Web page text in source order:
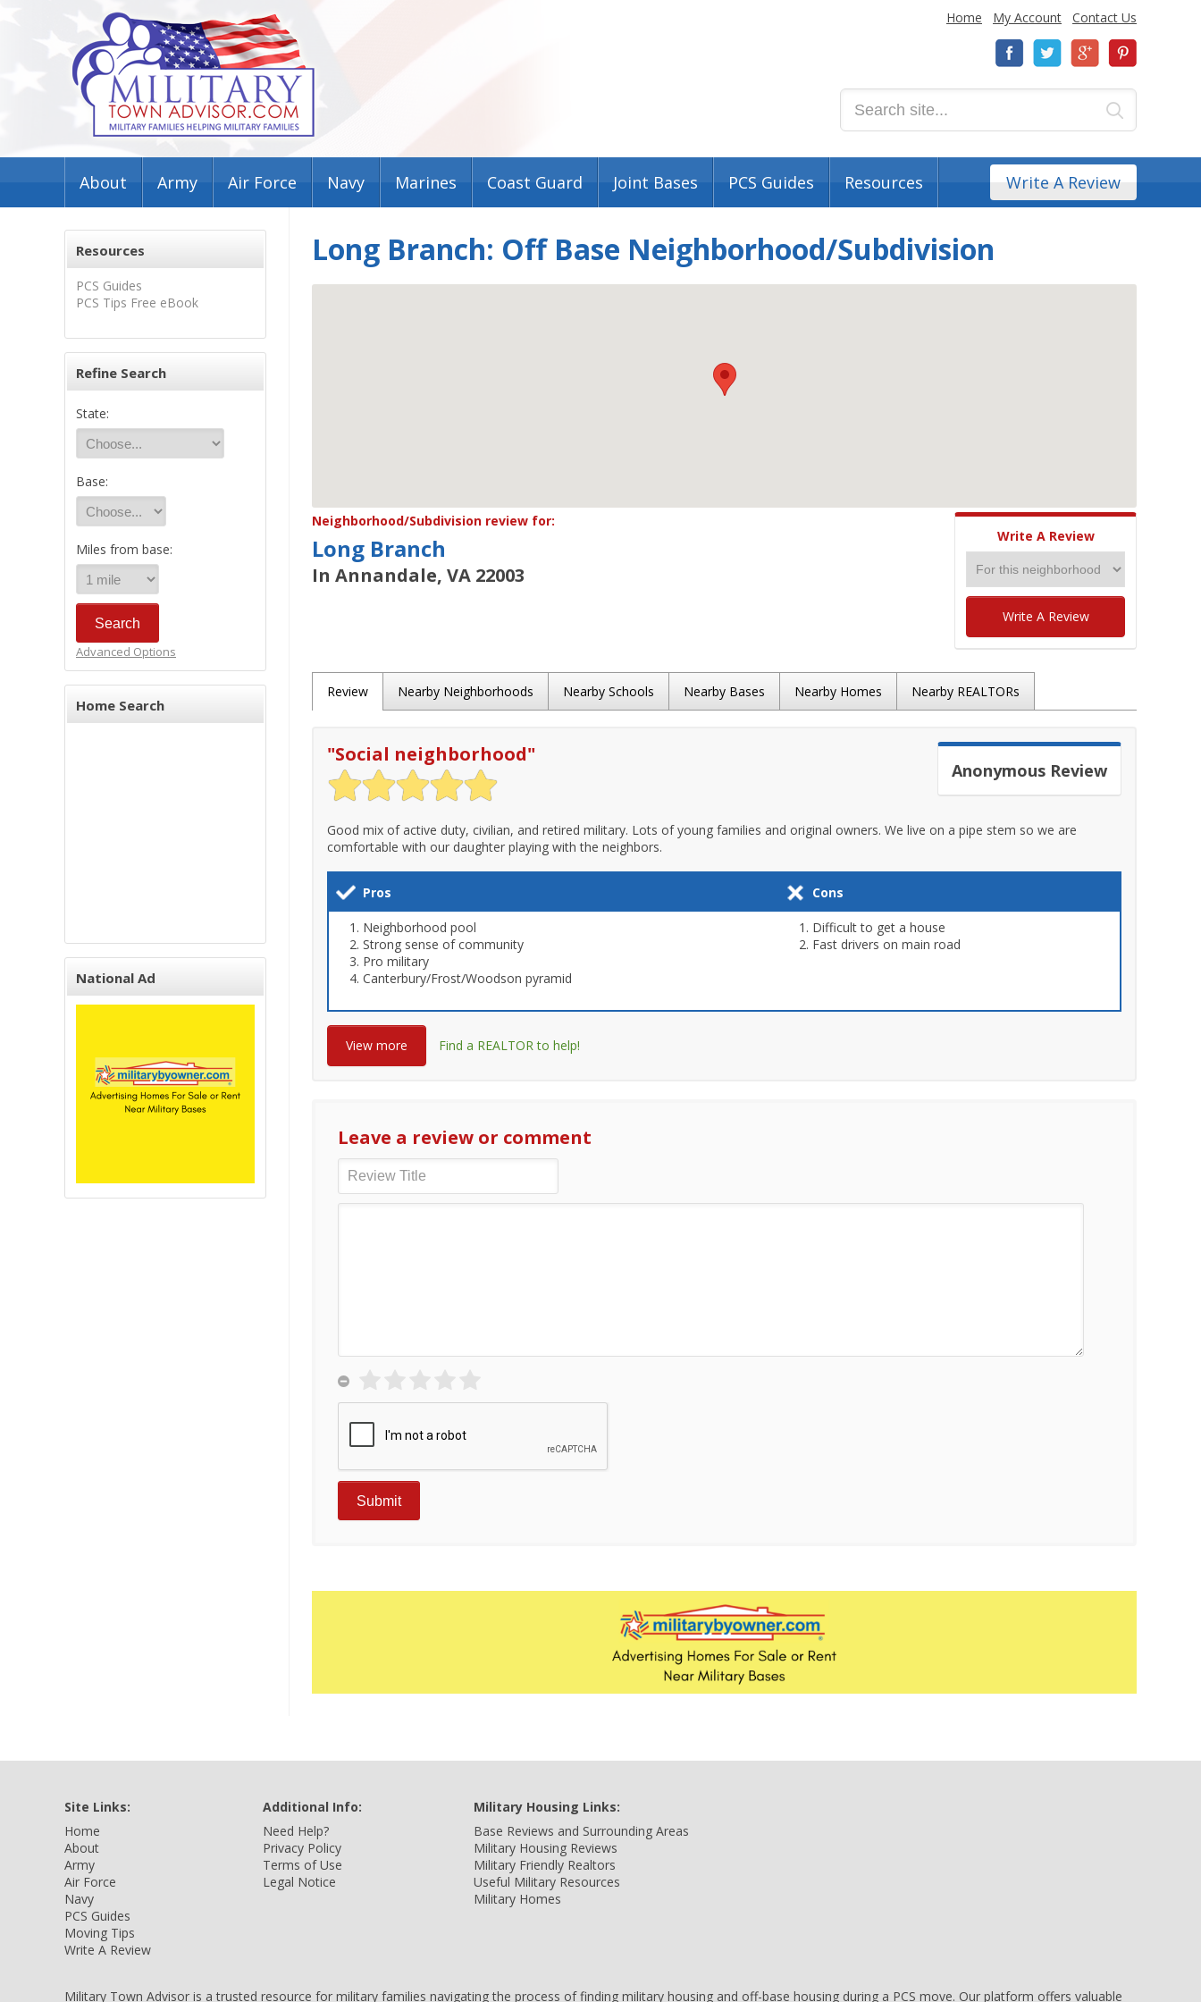
Home My Account Contact Us
About Army Air Force Navy Marines Coast Guard Joint Bases PCS Guides Resources Write A Review
Resources
PCS Guides
PCS Tips Free eBook
Refine Search
State:
Base:
Miles from base:
Advanced Options
Home Search
National Ad
Long Branch: Off Base Neighborhood/Subdivision
Neighborhood/Subdivision review for:
Long Branch
In Annandale, VA 22003
Write A Review
Write A Review
Review Nearby Neighborhoods Nearby Schools Nearby Bases Nearby Homes Nearby REALTORs
Anonymous Review
"Social neighborhood"
Good mix of active duty, civilian, and retired military. Lots of young families and original owners. We live on a pipe stem so we are
comfortable with our daughter playing with the neighbors.
Pros Cons
Neighborhood pool
Strong sense of community
Pro military
Canterbury/Frost/Woodson pyramid
Difficult to get a house
Fast drivers on main road
View more Find a REALTOR to help!
Leave a review or comment
Site Links:
Home
About
Army
Air Force
Navy
PCS Guides
Moving Tips
Write A Review
Additional Info:
Need Help?
Privacy Policy
Terms of Use
Legal Notice
Military Housing Links:
Base Reviews and Surrounding Areas
Military Housing Reviews
Military Friendly Realtors
Useful Military Resources
Military Homes
Military Town Advisor is a trusted resource for military families navigating the process of finding military housing and off-base housing during a PCS move. Our platform offers valuable